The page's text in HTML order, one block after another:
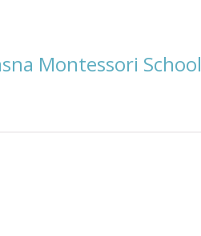
Montessori School